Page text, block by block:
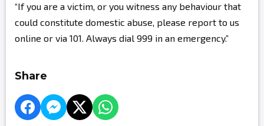
“If you are a victim, or you witness any behaviour that
could constitute domestic abuse, please report to us
online or via 101. Always dial 999 in an emergency.”
Share